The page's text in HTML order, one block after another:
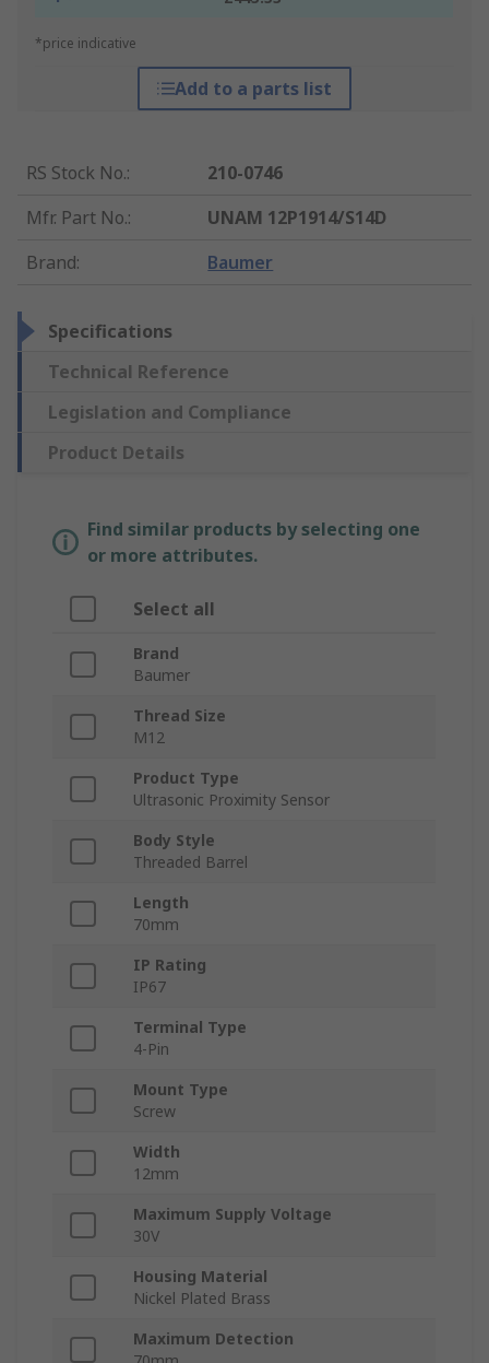
*price indicative
Add to a parts list
RS Stock No.:
210-0746
Mfr. Part No.:
UNAM 12P1914/S14D
Brand: Baumer
Specifications
Technical Reference
Legislation and Compliance
Product Details
Find similar products by selecting one
or more attributes.
Select all
Brand
Baumer
Thread Size
M12
Product Type
Ultrasonic Proximity Sensor
Body Style
Threaded Barrel
Length
70mm
IP Rating
IP67
Terminal Type
4-Pin
Mount Type
Screw
Width
12mm
Maximum Supply Voltage
30V
Housing Material
Nickel Plated Brass
Maximum Detection